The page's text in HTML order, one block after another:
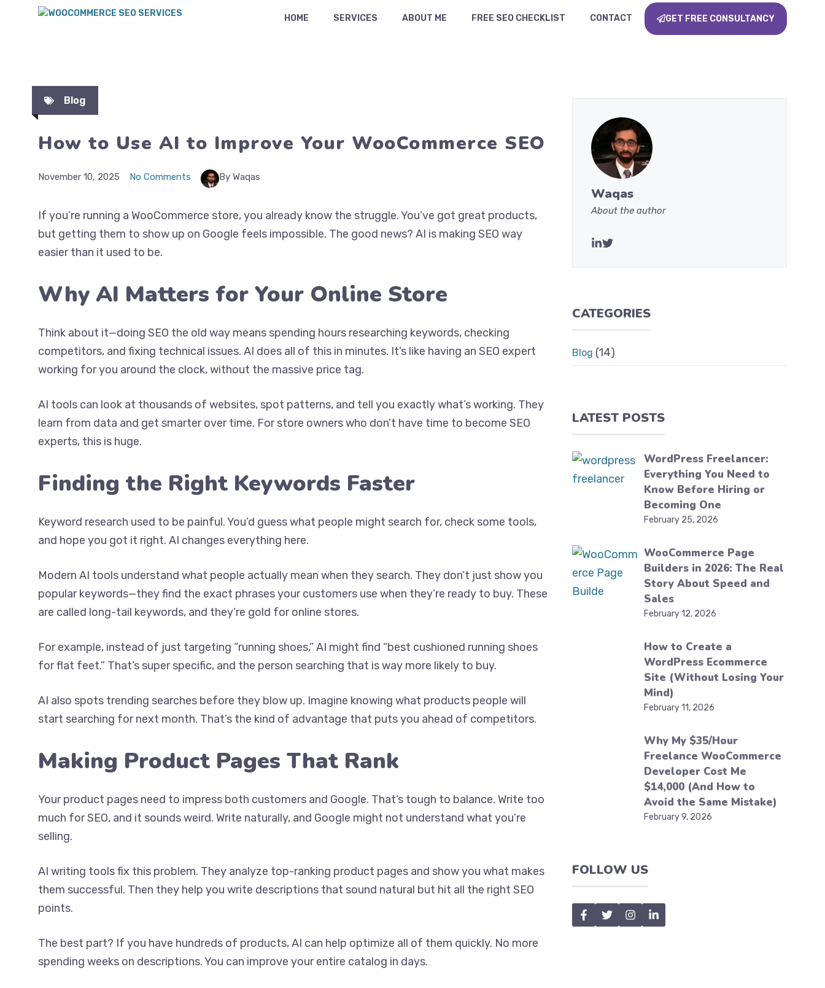
HOME SERVICES ABOUT ME FREE SEO CHECKLIST CONTACT GET FREE CONSULTANCY
Blog
How to Use AI to Improve Your WooCommerce SEO
November 10, 2025 No Comments By Waqas
If you’re running a WooCommerce store, you already know the struggle. You’ve got great products,
but getting them to show up on Google feels impossible. The good news? AI is making SEO way
easier than it used to be.
Why AI Matters for Your Online Store
Think about it—doing SEO the old way means spending hours researching keywords, checking
competitors, and fixing technical issues. AI does all of this in minutes. It’s like having an SEO expert
working for you around the clock, without the massive price tag.
AI tools can look at thousands of websites, spot patterns, and tell you exactly what’s working. They
learn from data and get smarter over time. For store owners who don’t have time to become SEO
experts, this is huge.
Finding the Right Keywords Faster
Keyword research used to be painful. You’d guess what people might search for, check some tools,
and hope you got it right. AI changes everything here.
Modern AI tools understand what people actually mean when they search. They don’t just show you
popular keywords—they find the exact phrases your customers use when they’re ready to buy. These
are called long-tail keywords, and they’re gold for online stores.
For example, instead of just targeting “running shoes,” AI might find “best cushioned running shoes
for flat feet.” That’s super specific, and the person searching that is way more likely to buy.
AI also spots trending searches before they blow up. Imagine knowing what products people will
start searching for next month. That’s the kind of advantage that puts you ahead of competitors.
Making Product Pages That Rank
Your product pages need to impress both customers and Google. That’s tough to balance. Write too
much for SEO, and it sounds weird. Write naturally, and Google might not understand what you’re
selling.
AI writing tools fix this problem. They analyze top-ranking product pages and show you what makes
them successful. Then they help you write descriptions that sound natural but hit all the right SEO
points.
The best part? If you have hundreds of products, AI can help optimize all of them quickly. No more
spending weeks on descriptions. You can improve your entire catalog in days.
Waqas
About the author
CATEGORIES
Blog (14)
LATEST POSTS
WordPress Freelancer:
Everything You Need to
Know Before Hiring or
Becoming One
February 25, 2026
WooCommerce Page
Builders in 2026: The Real
Story About Speed and
Sales
February 12, 2026
How to Create a
WordPress Ecommerce
Site (Without Losing Your
Mind)
February 11, 2026
Why My $35/Hour
Freelance WooCommerce
Developer Cost Me
$14,000 (And How to
Avoid the Same Mistake)
February 9, 2026
FOLLOW US